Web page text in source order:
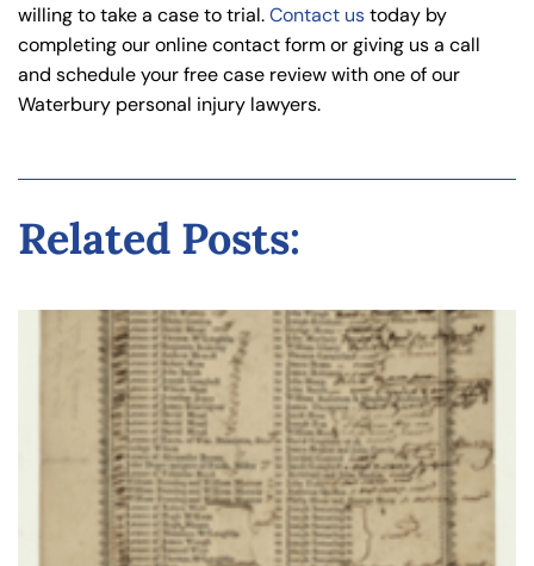
willing to take a case to trial.Contact ustoday by
completing our online contact form or giving us a call
and schedule your free case review with one of our
Waterbury personal injury lawyers.
Related Posts: